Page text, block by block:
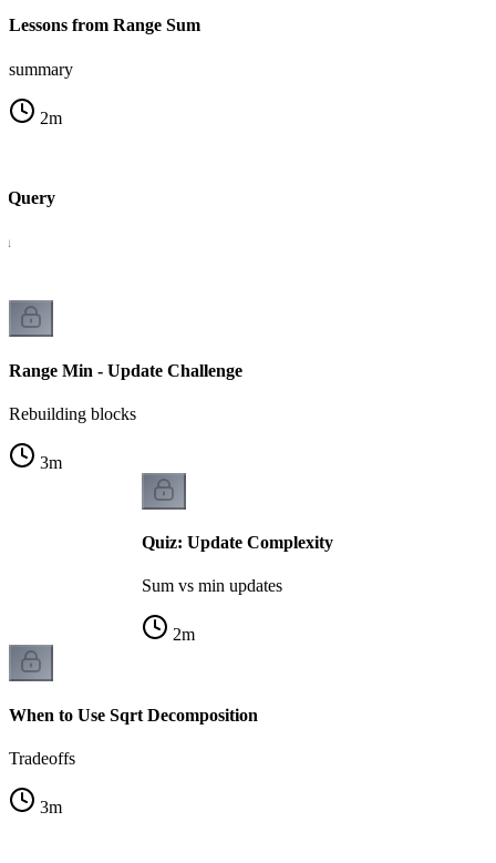
Lessons from Range Sum
summary
2m
Query
Range Min - Update Challenge
Rebuilding blocks
3m
Quiz: Update Complexity
Sum vs min updates
2m
When to Use Sqrt Decomposition
Tradeoffs
3m